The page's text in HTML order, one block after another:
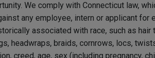
We comply with Connecticut law,
any employee, intern or applicant for
associated with race, such as hair
headwraps, braids, cornrows, locs,
creed, age, sex (including pregnancy,